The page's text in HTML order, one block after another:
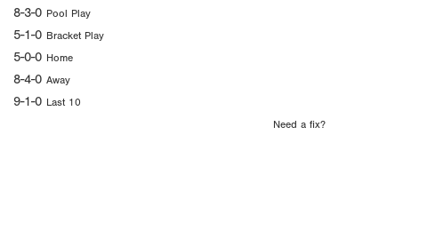
8-3-0 Pool Play
5-1-0 Bracket Play
5-0-0 Home
8-4-0 Away
9-1-0 Last 10
Need a fix?